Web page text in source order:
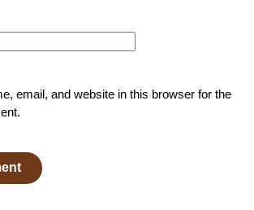
email, and website in this browser for the